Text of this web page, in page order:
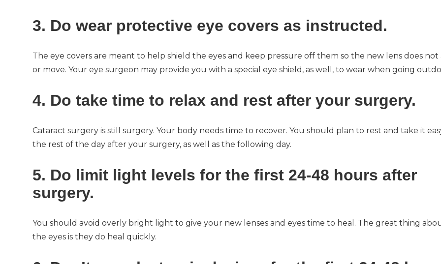
3. Do wear protective eye covers as instructed.
The eye covers are meant to help shield the eyes and keep pressure off them so the new lens does not
or move. Your eye surgeon may provide you with a special eye shield, as well, to wear when going
4. Do take time to relax and rest after your surgery.
Cataract surgery is still surgery. Your body needs time to recover. You should plan to rest and take it
the rest of the day after your surgery, as well as the following day.
5. Do limit light levels for the first 24-48 hours after
surgery.
You should avoid overly bright light to give your new lenses and eyes time to heal. The great thing
the eyes is they do heal quickly.